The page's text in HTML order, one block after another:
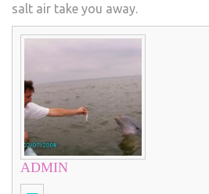
salt air take you away.
ADMIN